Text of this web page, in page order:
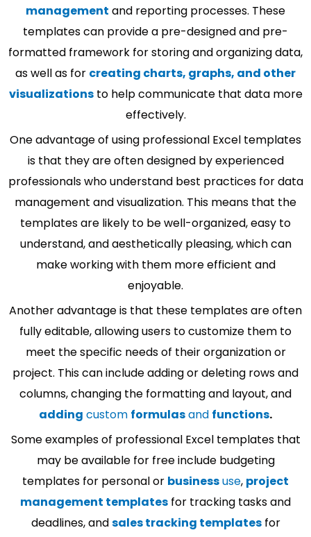
management and reporting processes. These
templates can provide a pre-designed and pre-
formatted framework for storing and organizing data,
as well as for creating charts, graphs, and other
visualizationsto help communicate that data more
effectively.
One advantage of using professional Excel templates
is that they are often designed by experienced
professionals who understand best practices for data
management and visualization. This means that the
templates are likely to be well-organized, easy to
understand, and aesthetically pleasing, which can
make working with them more efficient and
enjoyable.
Another advantage is that these templates are often
fully editable, allowing users to customize them to
meet the specific needs of their organization or
project. This can include adding or deleting rows and
columns, changing the formatting and layout, and
adding custom formulasand functions.
Some examples of professional Excel templates that
may be available for free include budgeting
templates for personal or businessuse, project
management templates for tracking tasks and
deadlines, andsales tracking templatesfor